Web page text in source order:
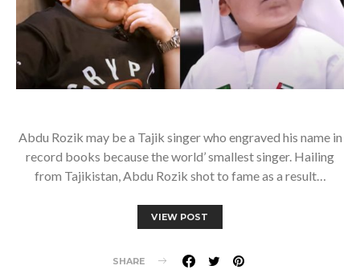
Abdu Rozik may be a Tajik singer who engraved his name in
record books because the world’ smallest singer. Hailing
from Tajikistan, Abdu Rozik shot to fame as a result…
VIEW POST
SHARE